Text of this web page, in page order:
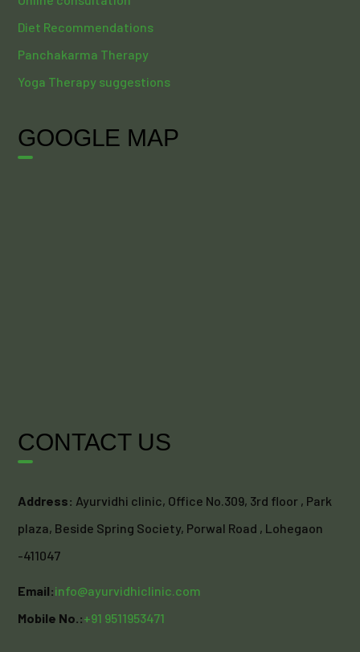
Diet Recommendations
Panchakarma Therapy
Yoga Therapy suggestions
GOOGLE MAP
CONTACT US
Address: Ayurvidhi clinic, Office No.309, 3rd floor , Park
plaza, Beside Spring Society, Porwal Road , Lohegaon
-411047
Email:info@ayurvidhiclinic.com
Mobile No.:+91 9511953471